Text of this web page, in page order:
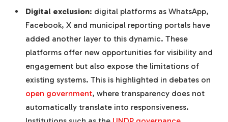
Digital exclusion: digital platforms as WhatsApp,
Facebook, X and municipal reporting portals have
added another layer to this dynamic. These
platforms offer new opportunities for visibility and
engagement but also expose the limitations of
existing systems. This is highlighted in debates on
open government, where transparency does not
automatically translate into responsiveness.